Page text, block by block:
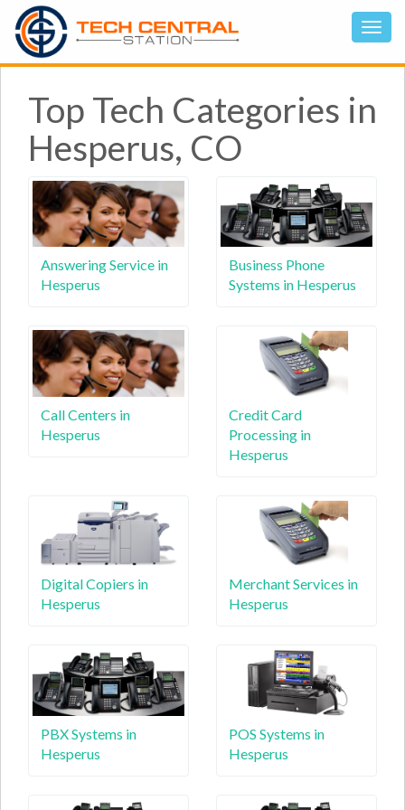
Top Tech Categories in
Hesperus, CO
Answering Service in
Hesperus
Business Phone
Systems in Hesperus
Call Centers in
Hesperus
Credit Card
Processing in
Hesperus
Digital Copiers in
Hesperus
Merchant Services in
Hesperus
PBX Systems in
Hesperus
POS Systems in
Hesperus